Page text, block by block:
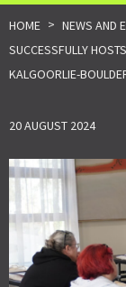
HOME > NEWS AND
SUCCESSFULLY
KALGOORLIE-
20 AUGUST 2024